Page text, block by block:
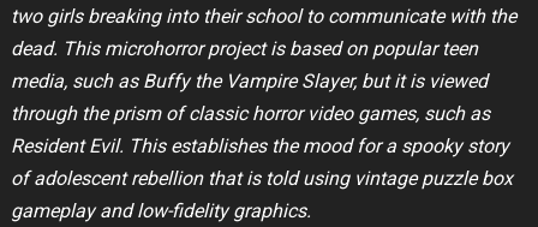
two girls breaking into their school to communicate with the
dead. This microhorror project is based on popular teen
media, such as Buffy the Vampire Slayer, but it is viewed
through the prism of classic horror video games, such as
Resident Evil. This establishes the mood for a spooky story
of adolescent rebellion that is told using vintage puzzle box
gameplay and low-fidelity graphics.